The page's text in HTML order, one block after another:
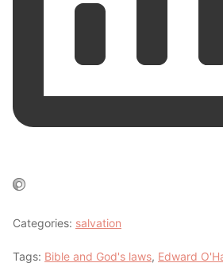
Categories: salvation
Tags: Bible and God's laws, Edward